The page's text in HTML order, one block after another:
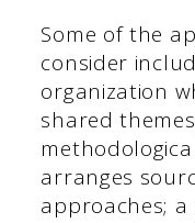
Some of the
consider
organization
shared
arranges
approaches;